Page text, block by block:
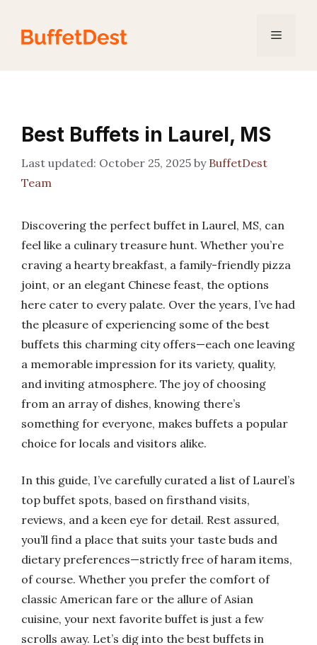
content
Menu
Best Buffets in Laurel, MS
October 25, 2025 by BuffetDest
Team
Discovering the perfect buffet in Laurel, MS, can
feel like a culinary treasure hunt. Whether you’re
craving a hearty breakfast, a family-friendly pizza
joint, or an elegant Chinese feast, the options
here cater to every palate. Over the years, I’ve had
the pleasure of experiencing some of the best
buffets this charming city offers—each one leaving
a memorable impression for its variety, quality,
and inviting atmosphere. The joy of choosing
from an array of dishes, knowing there’s
something for everyone, makes buffets a popular
choice for locals and visitors alike.
In this guide, I’ve carefully curated a list of Laurel’s
top buffet spots, based on firsthand visits,
reviews, and a keen eye for detail. Rest assured,
you’ll find a place that suits your taste buds and
dietary preferences—strictly free of haram items,
of course. Whether you prefer the comfort of
classic American fare or the allure of Asian
cuisine, your next favorite buffet is just a few
scrolls away. Let’s dig into the best buffets in